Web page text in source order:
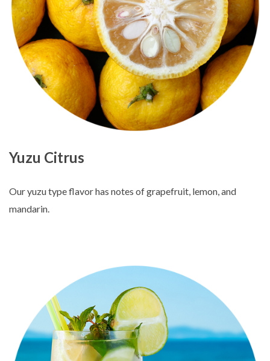
Yuzu Citrus
Our yuzu type flavor has notes of grapefruit, lemon, and
mandarin.